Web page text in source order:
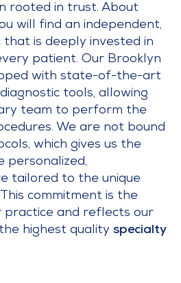
rooted in trust. About
will find an independent,
that is deeply invested in
patient. Our Brooklyn
with state-of-the-art
tools, allowing
team to perform the
We are not bound
which gives us the
personalized,
tailored to the unique
commitment is the
and reflects our
highest quality specialty